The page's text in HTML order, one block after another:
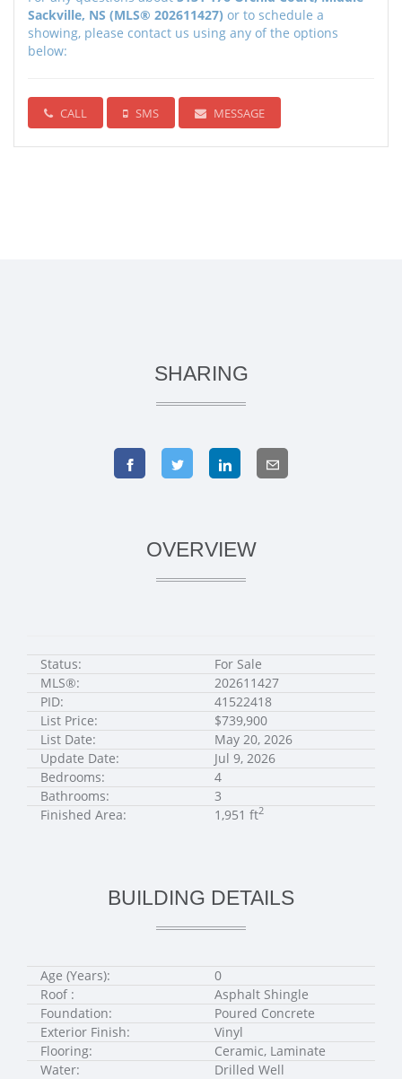
Sackville, NS (MLS® 202611427) or to schedule a
showing, please contact us using any of the options
below:
CALL SMS MESSAGE
SHARING
OVERVIEW
Status:
For Sale
MLS®:
202611427
PID:
41522418
List Price:
$739,900
List Date:
May 20, 2026
Update Date:
Jul 9, 2026
Bedrooms:
4
Bathrooms:
3
Finished Area:
1,951 ft2
BUILDING DETAILS
Age (Years):
0
Roof :
Asphalt Shingle
Foundation:
Poured Concrete
Exterior Finish:
Vinyl
Flooring:
Ceramic, Laminate
Water:
Drilled Well